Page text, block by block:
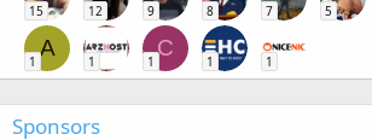
15 12 9 8 7 5
A
1 1
C
1 1 1
Sponsors